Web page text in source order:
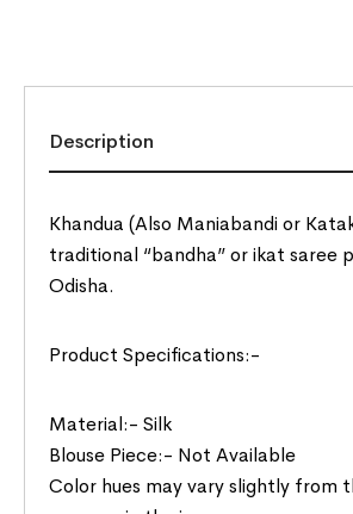
Description
Khandua (Also Maniabandi or
traditional “bandha” or ikat saree
Odisha.
Product Specifications:-
Material:- Silk
Blouse Piece:- Not Available
Color hues may vary slightly from